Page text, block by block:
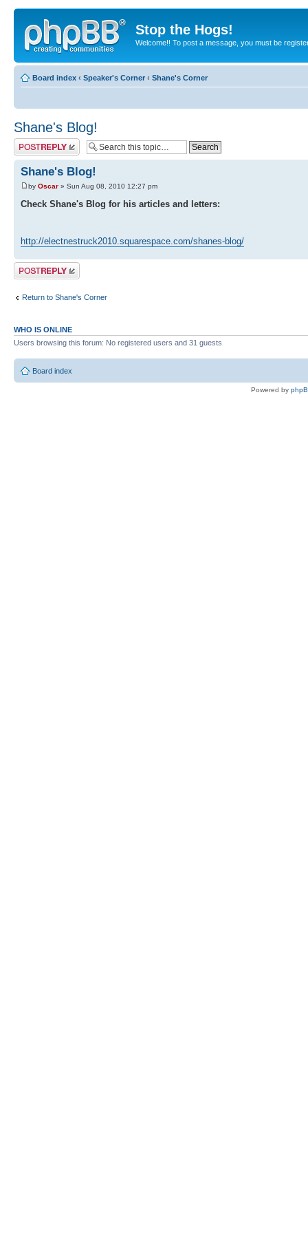
Stop the Hogs!
Welcome!! To post a message, you must be
Board index ‹ Speaker's Corner ‹ Shane's Corner
Shane's Blog!
Post a reply
Shane's Blog!
by Oscar » Sun Aug 08, 2010 12:27 pm
Check Shane's Blog for his articles and letters:
http://electnestruck2010.squarespace.com/shanes-blog/
Post a reply
Return to Shane's Corner
WHO IS ONLINE
Users browsing this forum: No registered users and 31 guests
Board index
Powered by